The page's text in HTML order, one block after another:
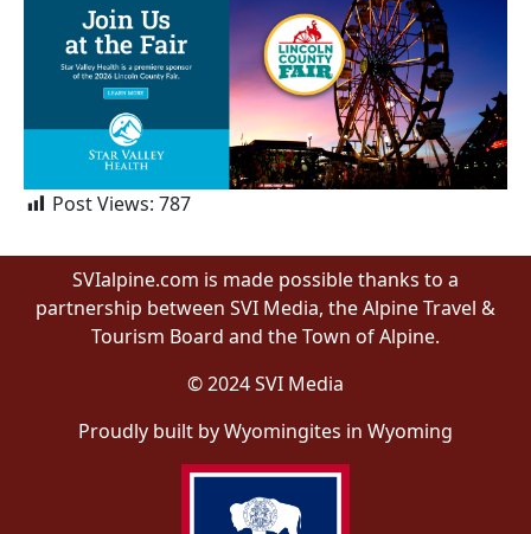
Post Views: 787
SVIalpine.com is made possible thanks to a
partnership between SVI Media, the Alpine Travel &
Tourism Board and the Town of Alpine.
© 2024 SVI Media
Proudly built by Wyomingites in Wyoming